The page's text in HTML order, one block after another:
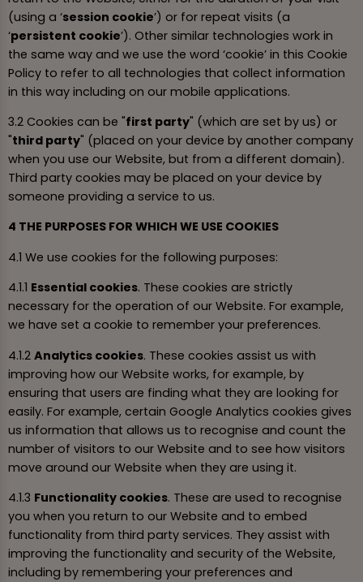
(using a ‘session cookie’) or for repeat visits (a
‘persistent cookie’). Other similar technologies work in
the same way and we use the word ‘cookie’ in this Cookie
Policy to refer to all technologies that collect information
in this way including on our mobile applications.
3.2 Cookies can be "first party" (which are set by us) or
"third party" (placed on your device by another company
when you use our Website, but from a different domain).
Third party cookies may be placed on your device by
someone providing a service to us.
4 THE PURPOSES FOR WHICH WE USE COOKIES
4.1 We use cookies for the following purposes:
4.1.1 Essential cookies. These cookies are strictly
necessary for the operation of our Website. For example,
we have set a cookie to remember your preferences.
4.1.2 Analytics cookies. These cookies assist us with
improving how our Website works, for example, by
ensuring that users are finding what they are looking for
easily. For example, certain Google Analytics cookies gives
us information that allows us to recognise and count the
number of visitors to our Website and to see how visitors
move around our Website when they are using it.
4.1.3 Functionality cookies. These are used to recognise
you when you return to our Website and to embed
functionality from third party services. They assist with
improving the functionality and security of the Website,
including by remembering your preferences and